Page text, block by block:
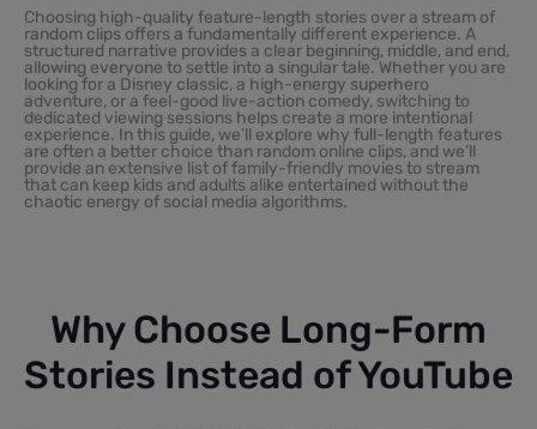
Choosing high-quality feature-length stories over a stream of
random clips offers a fundamentally different experience. A
structured narrative provides a clear beginning, middle, and end,
allowing everyone to settle into a singular tale. Whether you are
looking for a Disney classic, a high-energy superhero
adventure, or a feel-good live-action comedy, switching to
dedicated viewing sessions helps create a more intentional
experience. In this guide, we’ll explore why full-length features
are often a better choice than random online clips, and we’ll
provide an extensive list of family-friendly movies to stream
that can keep kids and adults alike entertained without the
chaotic energy of social media algorithms.
Why Choose Long-Form
Stories Instead of YouTube